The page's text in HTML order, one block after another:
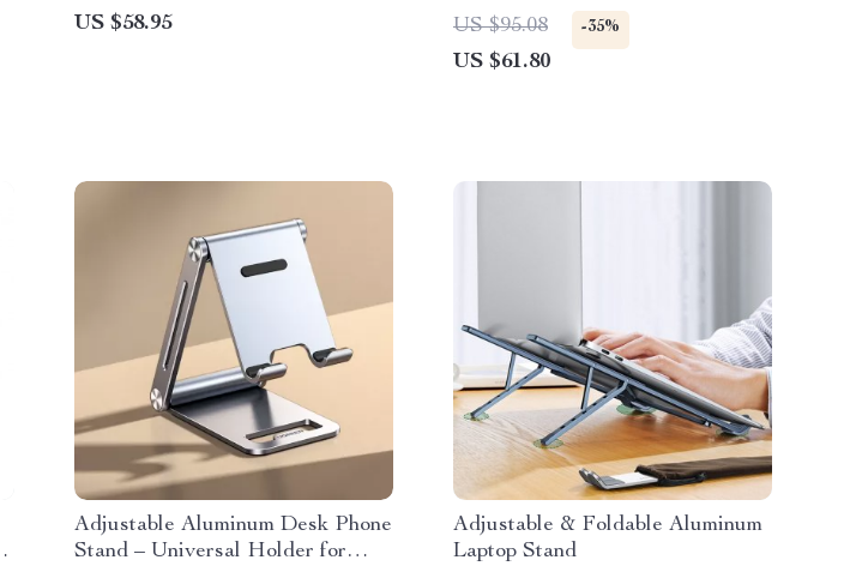
iPhone 14 Series & More
US $58.95
Charging & More
US $95.08 -35%
US $61.80
Adjustable Aluminum Desk Phone
Stand – Universal Holder for
Adjustable & Foldable Aluminum
Laptop Stand